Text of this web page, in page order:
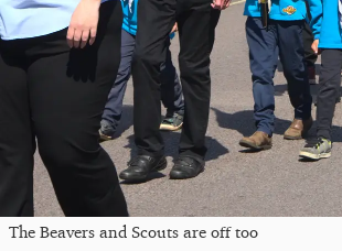
The Beavers and Scouts are off too